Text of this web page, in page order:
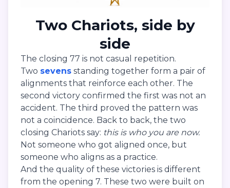
Two Chariots, side by
side
The closing 77 is not casual repetition.
Two sevens standing together form a pair of
alignments that reinforce each other. The
second victory confirmed the first was not an
accident. The third proved the pattern was
not a coincidence. Back to back, the two
closing Chariots say: this is who you are now.
Not someone who got aligned once, but
someone who aligns as a practice.
And the quality of these victories is different
from the opening 7. These two were built on